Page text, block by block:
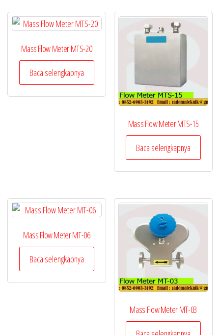
Mass Flow Meter MTS-20
Baca selengkapnya
Mass Flow Meter MTS-15
Baca selengkapnya
Mass Flow Meter MT-06
Baca selengkapnya
Mass Flow Meter MT-03